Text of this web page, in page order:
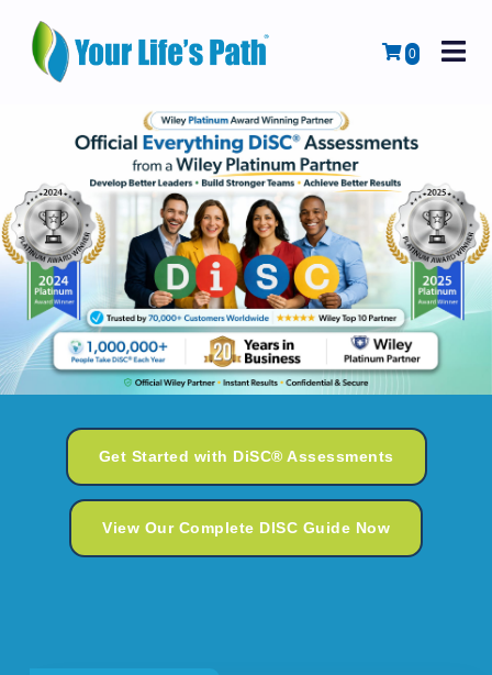
0
Get Started with DiSC® Assessments
View Our Complete DISC Guide Now